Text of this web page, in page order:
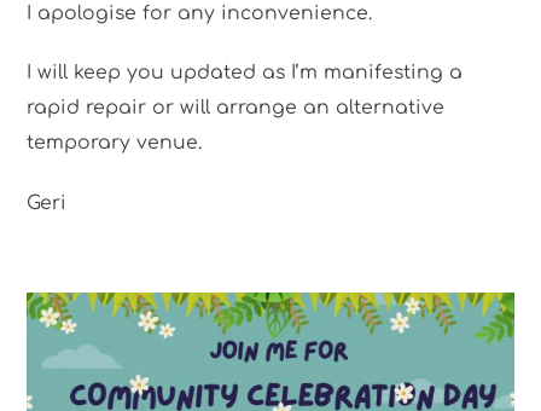
I apologise for any inconvenience.
I will keep you updated as I’m manifesting a
rapid repair or will arrange an alternative
temporary venue.
Geri